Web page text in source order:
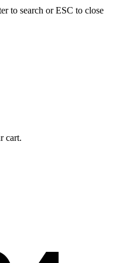
to search or ESC to close
cart.